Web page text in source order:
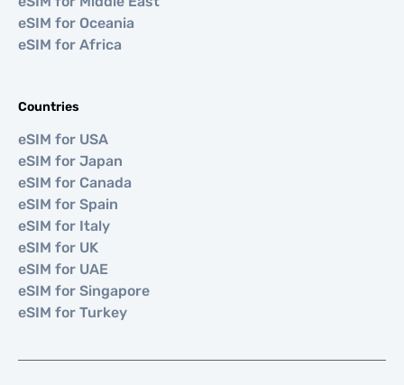
eSIM for Oceania
eSIM for Africa
Countries
eSIM for USA
eSIM for Japan
eSIM for Canada
eSIM for Spain
eSIM for Italy
eSIM for UK
eSIM for UAE
eSIM for Singapore
eSIM for Turkey